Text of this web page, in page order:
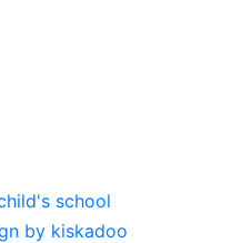
by kiskadoo